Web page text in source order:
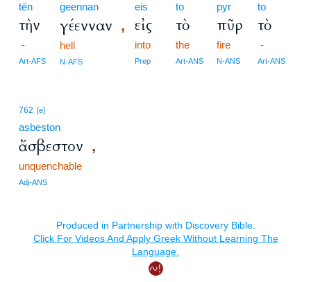
tēn
τὴν
-
Art-AFS
geennan
γέενναν ,
hell
N-AFS
eis
εἰς
into
Prep
to
τὸ
the
Art-ANS
pyr
πῦρ
fire
N-ANS
to
τὸ
-
Art-ANS
762 [e]
asbeston
ἄσβεστον ,
unquenchable
Adj-ANS